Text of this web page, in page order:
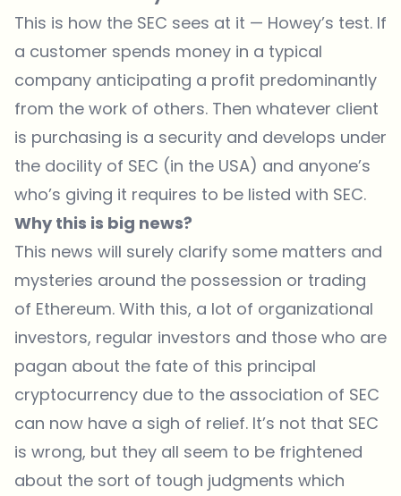
This is how the SEC sees at it — Howey’s test. If
a customer spends money in a typical
company anticipating a profit predominantly
from the work of others. Then whatever client
is purchasing is a security and develops under
the docility of SEC (in the USA) and anyone’s
who’s giving it requires to be listed with SEC.
Why this is big news?
This news will surely clarify some matters and
mysteries around the possession or trading
of Ethereum. With this, a lot of organizational
investors, regular investors and those who are
pagan about the fate of this principal
cryptocurrency due to the association of SEC
can now have a sigh of relief. It’s not that SEC
is wrong, but they all seem to be frightened
about the sort of tough judgments which